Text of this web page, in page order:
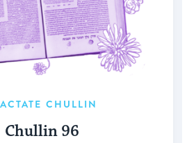
CHULLIN
Chullin 96